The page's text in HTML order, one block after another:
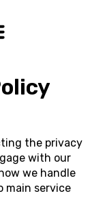
the privacy
with our
we handle
main service